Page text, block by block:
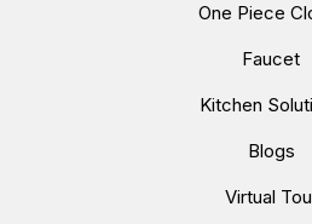
One Piece
Faucet
Kitchen
Blogs
Virtual